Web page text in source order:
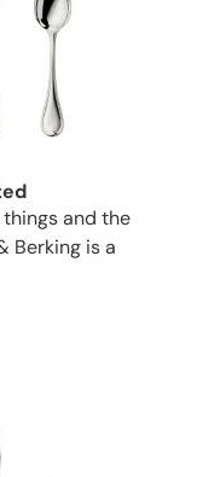
and the
Berking is a